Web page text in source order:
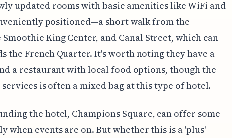
updated rooms with basic amenities like WiFi and
positioned—a short walk from the
King Center, and Canal Street, which can
the French Quarter. It's worth noting they have a
a restaurant with local food options, though the
is often a mixed bag at this type of hotel.
the hotel, Champions Square, can offer some
when events are on. But whether this is a 'plus'